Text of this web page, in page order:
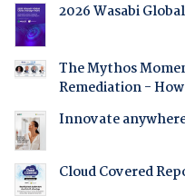
2026 Wasabi
The Mythos
Remediation -
Innovate
Cloud Covered